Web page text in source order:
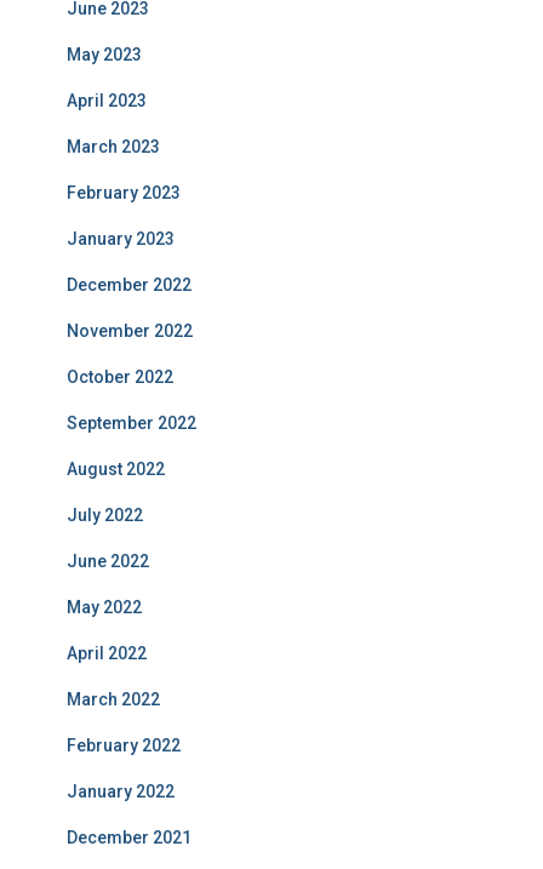
June 2023
May 2023
April 2023
March 2023
February 2023
January 2023
December 2022
November 2022
October 2022
September 2022
August 2022
July 2022
June 2022
May 2022
April 2022
March 2022
February 2022
January 2022
December 2021